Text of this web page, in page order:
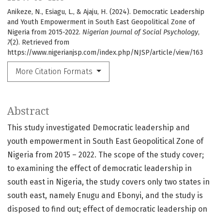
Anikeze, N., Esiagu, L., & Ajaju, H. (2024). Democratic Leadership
and Youth Empowerment in South East Geopolitical Zone of
Nigeria from 2015-2022. Nigerian Journal of Social Psychology,
7(2). Retrieved from
https://www.nigerianjsp.com/index.php/NJSP/article/view/163
More Citation Formats
Abstract
This study investigated Democratic leadership and
youth empowerment in South East Geopolitical Zone of
Nigeria from 2015 – 2022. The scope of the study cover;
to examining the effect of democratic leadership in
south east in Nigeria, the study covers only two states in
south east, namely Enugu and Ebonyi, and the study is
disposed to find out; effect of democratic leadership on